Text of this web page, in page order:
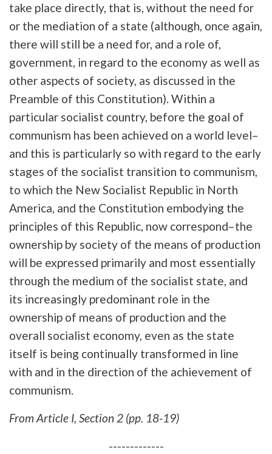
take place directly, that is, without the need for
or the mediation of a state (although, once again,
there will still be a need for, and a role of,
government, in regard to the economy as well as
other aspects of society, as discussed in the
Preamble of this Constitution). Within a
particular socialist country, before the goal of
communism has been achieved on a world level–
and this is particularly so with regard to the early
stages of the socialist transition to communism,
to which the New Socialist Republic in North
America, and the Constitution embodying the
principles of this Republic, now correspond–the
ownership by society of the means of production
will be expressed primarily and most essentially
through the medium of the socialist state, and
its increasingly predominant role in the
ownership of means of production and the
overall socialist economy, even as the state
itself is being continually transformed in line
with and in the direction of the achievement of
communism.
From Article I, Section 2 (pp. 18-19)
-------------